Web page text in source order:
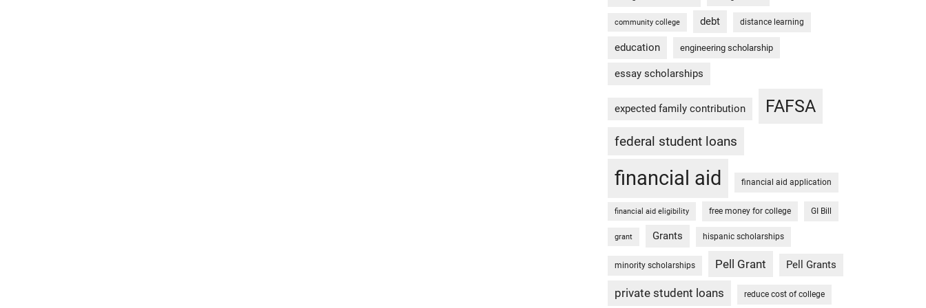
community college debt distance learning
education engineering scholarship
essay scholarships
expected family contribution FAFSA
federal student loans
financial aid financial aid application
financial aid eligibility free money for college GI Bill
grant Grants hispanic scholarships
minority scholarships Pell Grant Pell Grants
private student loans reduce cost of college